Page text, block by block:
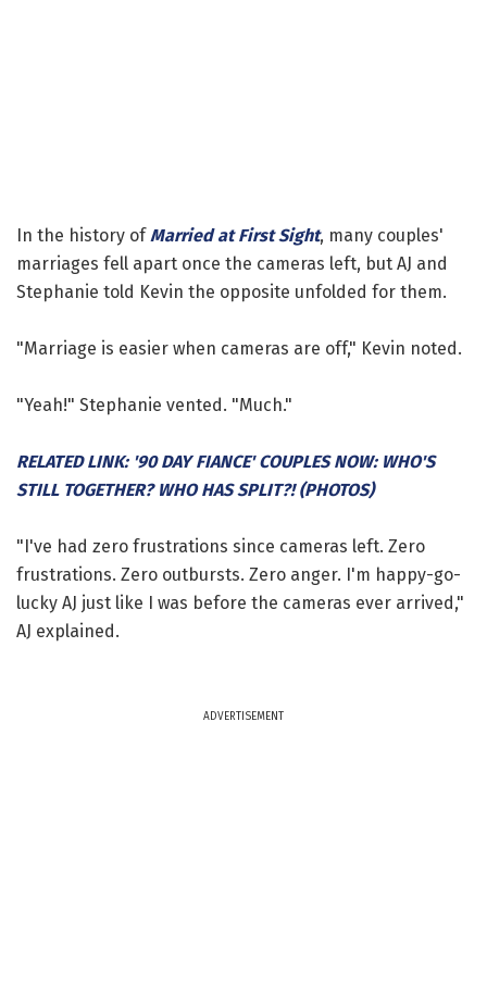
In the history ofMarried at First Sight, many couples'
marriages fell apart once the cameras left, but AJ and
Stephanie told Kevin the opposite unfolded for them.
"Marriage is easier when cameras are off," Kevin noted.
"Yeah!" Stephanie vented. "Much."
RELATED LINK: '90 DAY FIANCE' COUPLES NOW: WHO'S
STILL TOGETHER? WHO HAS SPLIT?! (PHOTOS)
"I've had zero frustrations since cameras left. Zero
frustrations. Zero outbursts. Zero anger. I'm happy-go-
lucky AJ just like I was before the cameras ever arrived,"
AJ explained.
ADVERTISEMENT